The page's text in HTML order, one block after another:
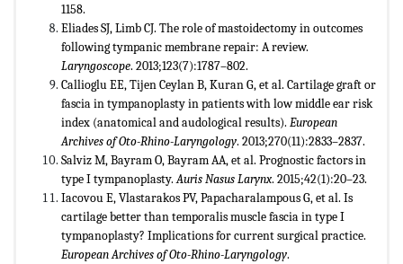
1158.
Eliades SJ, Limb CJ. The role of mastoidectomy in outcomes
following tympanic membrane repair: A review.
Laryngoscope. 2013;123(7):1787–802.
Callioglu EE, Tijen Ceylan B, Kuran G, et al. Cartilage graft or
fascia in tympanoplasty in patients with low middle ear risk
index (anatomical and audological results). European
Archives of Oto-Rhino-Laryngology. 2013;270(11):2833–2837.
Salviz M, Bayram O, Bayram AA, et al. Prognostic factors in
type I tympanoplasty.Auris Nasus Larynx. 2015;42(1):20–23.
Iacovou E, Vlastarakos PV, Papacharalampous G, et al. Is
cartilage better than temporalis muscle fascia in type I
tympanoplasty? Implications for current surgical practice.
European Archives of Oto-Rhino-Laryngology.